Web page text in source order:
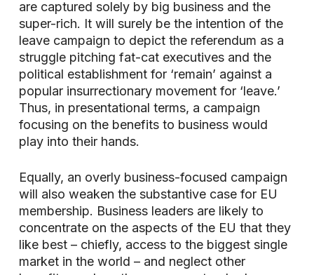
are captured solely by big business and the
super-rich. It will surely be the intention of the
leave campaign to depict the referendum as a
struggle pitching fat-cat executives and the
political establishment for ‘remain’ against a
popular insurrectionary movement for ‘leave.’
Thus, in presentational terms, a campaign
focusing on the benefits to business would
play into their hands.
Equally, an overly business-focused campaign
will also weaken the substantive case for EU
membership. Business leaders are likely to
concentrate on the aspects of the EU that they
like best – chiefly, access to the biggest single
market in the world – and neglect other